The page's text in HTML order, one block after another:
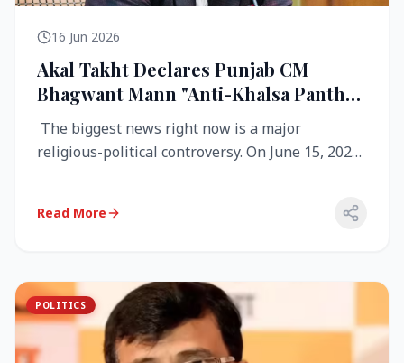
16 Jun 2026
Akal Takht Declares Punjab CM
Bhagwant Mann "Anti-Khalsa Panth"
Over Viral Video; Congress Demands
Resignation, AAP Cries Foul
The biggest news right now is a major
religious-political controversy. On June 15, 2026,
Read More
POLITICS